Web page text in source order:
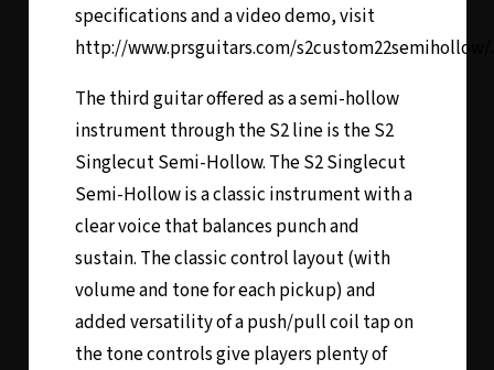
specifications and a video demo, visit
http://www.prsguitars.com/s2custom22semihollow/.
The third guitar offered as a semi-hollow
instrument through the S2 line is theS2
Singlecut Semi-Hollow. The S2 Singlecut
Semi-Hollow is a classic instrument with a
clear voice that balances punch and
sustain. The classic control layout (with
volume and tone for each pickup) and
added versatility of a push/pull coil tap on
the tone controls give players plenty of